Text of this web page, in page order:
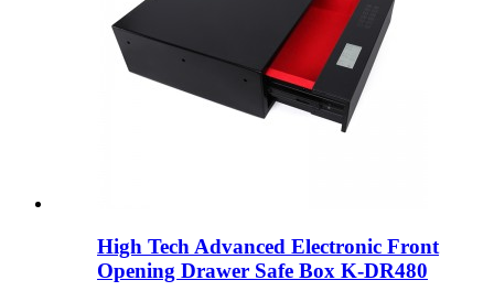
High Tech Advanced Electronic Front
Opening Drawer Safe Box K-DR480